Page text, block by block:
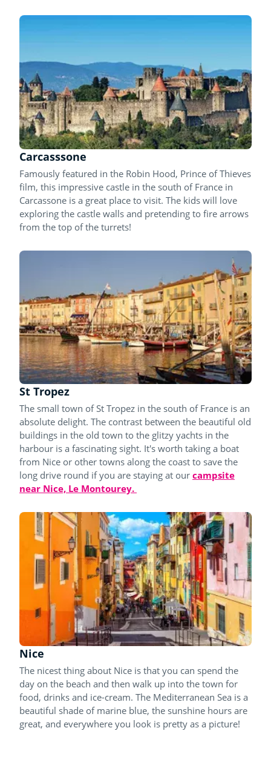
Carcasssone
Famously featured in the Robin Hood, Prince of Thieves
film, this impressive castle in the south of France in
Carcassone is a great place to visit. The kids will love
exploring the castle walls and pretending to fire arrows
from the top of the turrets!
St Tropez
The small town of St Tropez in the south of France is an
absolute delight. The contrast between the beautiful old
buildings in the old town to the glitzy yachts in the
harbour is a fascinating sight. It's worth taking a boat
from Nice or other towns along the coast to save the
long drive round if you are staying at our campsite
near Nice, Le Montourey.
Nice
The nicest thing about Nice is that you can spend the
day on the beach and then walk up into the town for
food, drinks and ice-cream. The Mediterranean Sea is a
beautiful shade of marine blue, the sunshine hours are
great, and everywhere you look is pretty as a picture!